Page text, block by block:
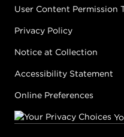
User Content Permission
Privacy Policy
Notice at Collection
Accessibility Statement
Online Preferences